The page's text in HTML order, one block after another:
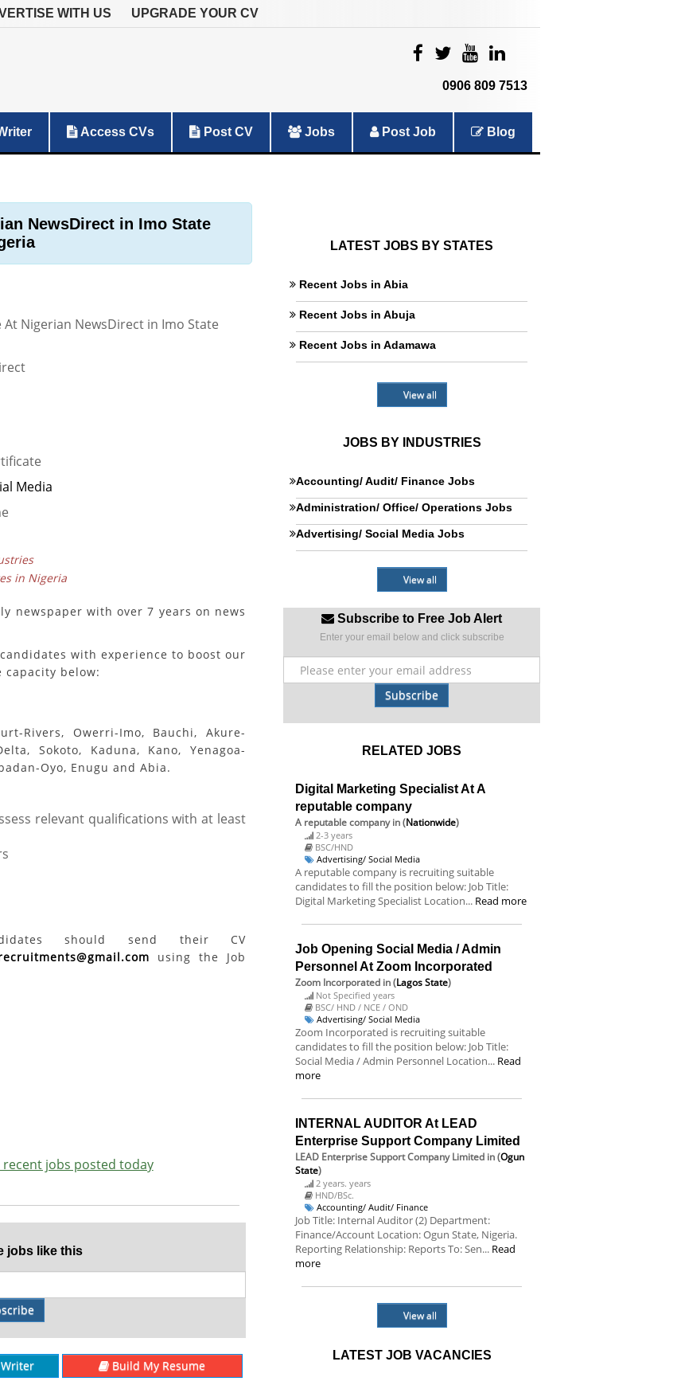
WITH US UPGRADE YOUR CV
0906 809 7513
Access CVs Post CV Jobs Post Job Blog
NewsDirect in Imo State
At Nigerian NewsDirect in Imo State
Media
in Nigeria
newspaper with over 7 years on news
with experience to boost our
below:
Rivers, Owerri-Imo, Bauchi, Akure-
Sokoto, Kaduna, Kano, Yenagoa-
Oyo, Enugu and Abia.
relevant qualifications with at least
should send their CV
using the Job
jobs posted today
jobs like this
Writer Build My Resume
LATEST JOBS BY STATES
Recent Jobs in Abia
Recent Jobs in Abuja
Recent Jobs in Adamawa
View all
JOBS BY INDUSTRIES
Accounting/ Audit/ Finance Jobs
Administration/ Office/ Operations Jobs
Advertising/ Social Media Jobs
View all
Subscribe to Free Job Alert
Enter your email below and click subscribe
Subscribe
RELATED JOBS
Digital Marketing Specialist At A
reputable company
A reputable companyin (Nationwide)
2-3 years
BSC/HND
Advertising/ Social Media
A reputable company is recruiting suitable
candidates to fill the position below: Job Title:
Digital Marketing Specialist Location... Read more
Job Opening Social Media / Admin
Personnel At Zoom Incorporated
Zoom Incorporated in (Lagos State)
Not Specified years
BSC/ HND / NCE / OND
Advertising/ Social Media
Zoom Incorporated is recruiting suitable
candidates to fill the position below: Job Title:
Social Media / Admin Personnel Location... Read
more
INTERNAL AUDITOR At LEAD
Enterprise Support Company Limited
LEAD Enterprise Support Company Limited in (Ogun
State)
2 years. years
HND/BSc.
Accounting/ Audit/ Finance
Job Title: Internal Auditor (2) Department:
Finance/Account Location: Ogun State, Nigeria.
Reporting Relationship: Reports To: Sen... Read
more
View all
LATEST JOB VACANCIES